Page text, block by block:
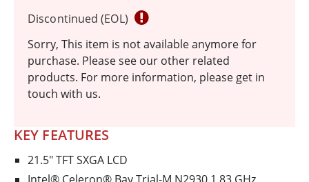
Discontinued (EOL)
Sorry, This item is not available anymore for
purchase. Please see our other related
products. For more information, please get in
touch with us.
KEY FEATURES
21.5" TFT SXGA LCD